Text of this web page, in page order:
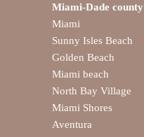
Miami-Dade county
Miami
Sunny Isles Beach
Golden Beach
Miami beach
North Bay Village
Miami Shores
Aventura